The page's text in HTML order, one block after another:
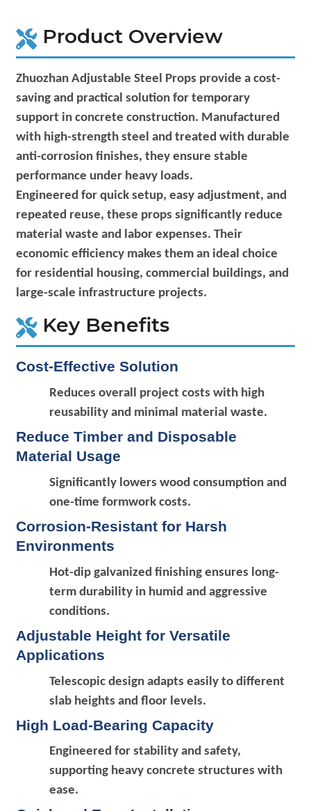
Product Overview
Zhuozhan Adjustable Steel Props provide a cost-
saving and practical solution for temporary
support in concrete construction. Manufactured
with high-strength steel and treated with durable
anti-corrosion finishes, they ensure stable
performance under heavy loads.
Engineered for quick setup, easy adjustment, and
repeated reuse, these props significantly reduce
material waste and labor expenses. Their
economic efficiency makes them an ideal choice
for residential housing, commercial buildings, and
large-scale infrastructure projects.
Key Benefits
Cost-Effective Solution
Reduces overall project costs with high
reusability and minimal material waste.
Reduce Timber and Disposable
Material Usage
Significantly lowers wood consumption and
one-time formwork costs.
Corrosion-Resistant for Harsh
Environments
Hot-dip galvanized finishing ensures long-
term durability in humid and aggressive
conditions.
Adjustable Height for Versatile
Applications
Telescopic design adapts easily to different
slab heights and floor levels.
High Load-Bearing Capacity
Engineered for stability and safety,
supporting heavy concrete structures with
ease.